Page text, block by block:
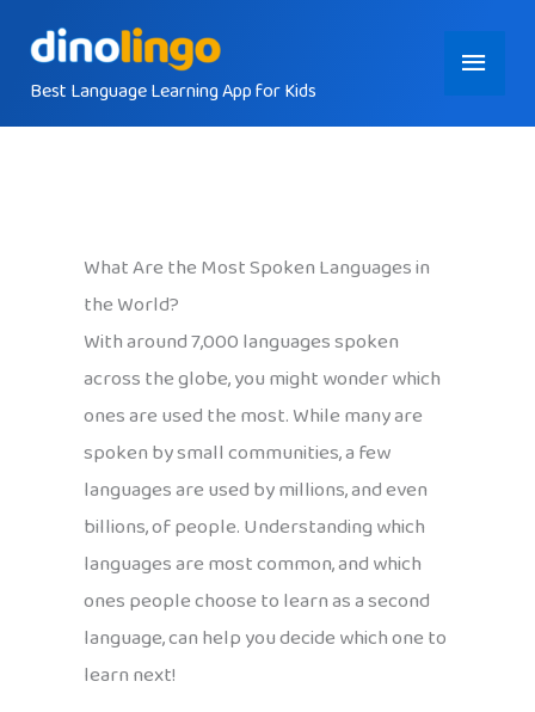
contentBest Language Learning App for Kids
Main
Menu
What Are the Most Spoken Languages in
the World?
With around 7,000 languages spoken
across the globe, you might wonder which
ones are used the most. While many are
spoken by small communities, a few
languages are used by millions, and even
billions, of people. Understanding which
languages are most common, and which
ones people choose to learn as a second
language, can help you decide which one to
learn next!